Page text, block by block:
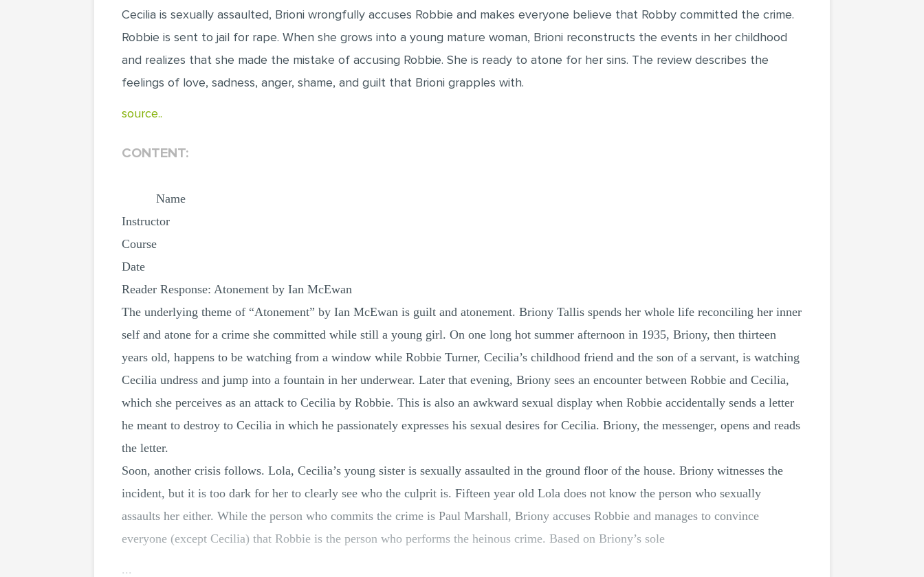
Cecilia is sexually assaulted, Brioni wrongfully accuses Robbie and makes everyone believe that Robby committed the crime.
Robbie is sent to jail for rape. When she grows into a young mature woman, Brioni reconstructs the events in her childhood
and realizes that she made the mistake of accusing Robbie. She is ready to atone for her sins. The review describes the
feelings of love, sadness, anger, shame, and guilt that Brioni grapples with.
source..
CONTENT:
Name
Instructor
Course
Date
Reader Response: Atonement by Ian McEwan
The underlying theme of “Atonement” by Ian McEwan is guilt and atonement. Briony Tallis spends her whole life reconciling her inner
self and atone for a crime she committed while still a young girl. On one long hot summer afternoon in 1935, Briony, then thirteen
years old, happens to be watching from a window while Robbie Turner, Cecilia’s childhood friend and the son of a servant, is watching
Cecilia undress and jump into a fountain in her underwear. Later that evening, Briony sees an encounter between Robbie and Cecilia,
which she perceives as an attack to Cecilia by Robbie. This is also an awkward sexual display when Robbie accidentally sends a letter
he meant to destroy to Cecilia in which he passionately expresses his sexual desires for Cecilia. Briony, the messenger, opens and reads
the letter.
Soon, another crisis follows. Lola, Cecilia’s young sister is sexually assaulted in the ground floor of the house. Briony witnesses the
incident, but it is too dark for her to clearly see who the culprit is. Fifteen year old Lola does not know the person who sexually
assaults her either. While the person who commits the crime is Paul Marshall, Briony accuses Robbie and manages to convince
everyone (except Cecilia) that Robbie is the person who performs the heinous crime. Based on Briony’s sole
...